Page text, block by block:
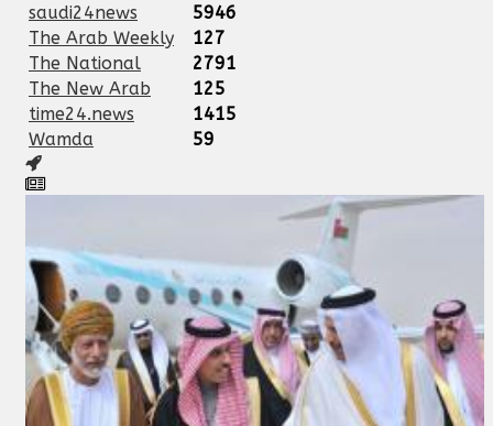
saudi24news
5946
The Arab Weekly
127
The National
2791
The New Arab
125
time24.news
1415
Wamda
59